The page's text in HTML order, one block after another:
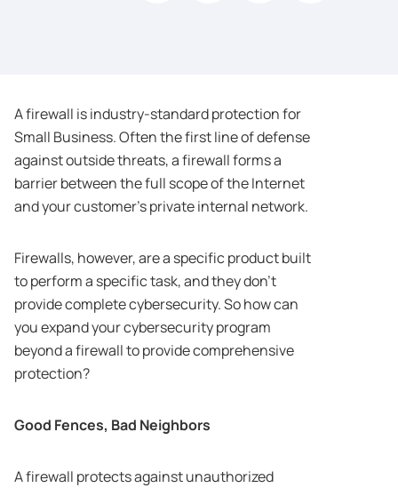
A firewall is industry-standard protection for
Small Business. Often the first line of defense
against outside threats, a firewall forms a
barrier between the full scope of the Internet
and your customer’s private internal network.
Firewalls, however, are a specific product built
to perform a specific task, and they don’t
provide complete cybersecurity. So how can
you expand your cybersecurity program
beyond a firewall to provide comprehensive
protection?
Good Fences, Bad Neighbors
A firewall protects against unauthorized